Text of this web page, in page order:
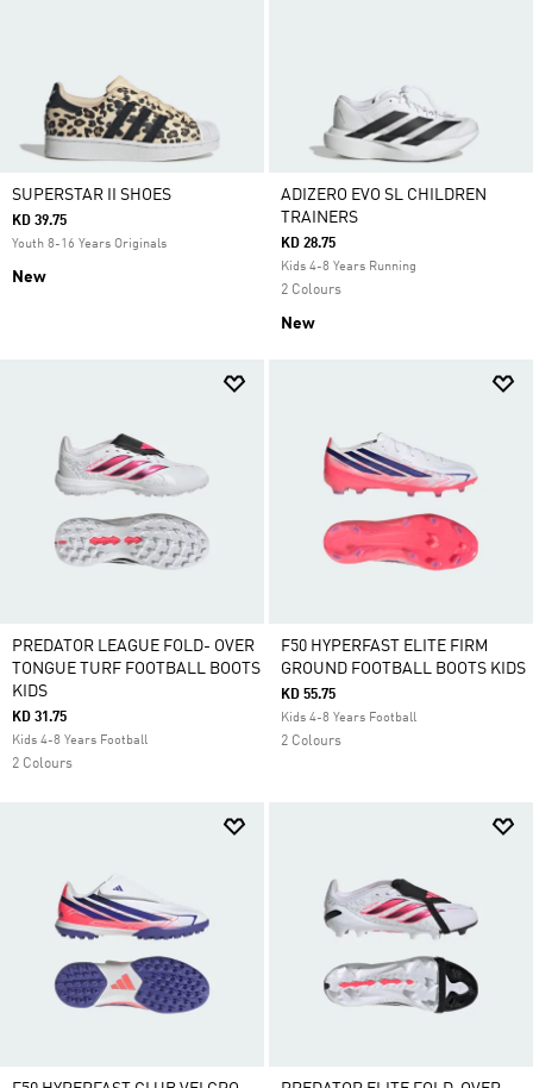
SUPERSTAR II SHOES
KD 39.75
Youth 8-16 Years Originals
New
ADIZERO EVO SL CHILDREN
TRAINERS
KD 28.75
Kids 4-8 Years Running
2 Colours
New
PREDATOR LEAGUE FOLD- OVER
TONGUE TURF FOOTBALL BOOTS
KIDS
KD 31.75
Kids 4-8 Years Football
2 Colours
F50 HYPERFAST ELITE FIRM
GROUND FOOTBALL BOOTS KIDS
KD 55.75
Kids 4-8 Years Football
2 Colours